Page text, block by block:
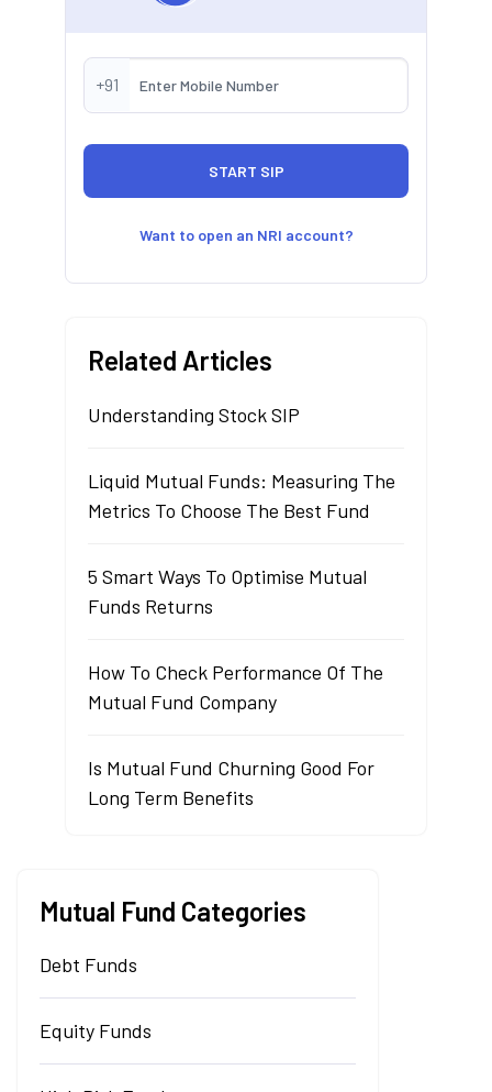
+91
Want to open an NRI account?
Related Articles
Understanding Stock SIP
Liquid Mutual Funds: Measuring The
Metrics To Choose The Best Fund
5 Smart Ways To Optimise Mutual
Funds Returns
How To Check Performance Of The
Mutual Fund Company
Is Mutual Fund Churning Good For
Long Term Benefits
Mutual Fund Categories
Debt Funds
Equity Funds